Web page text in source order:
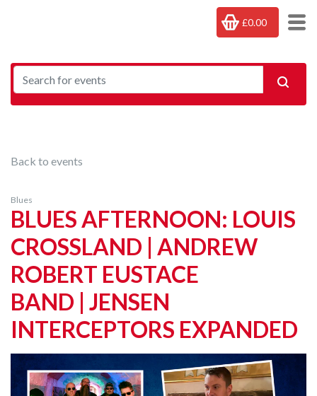
£0.00
Back to events
Blues
BLUES AFTERNOON: LOUIS
CROSSLAND | ANDREW
ROBERT EUSTACE
BAND | JENSEN
INTERCEPTORS EXPANDED